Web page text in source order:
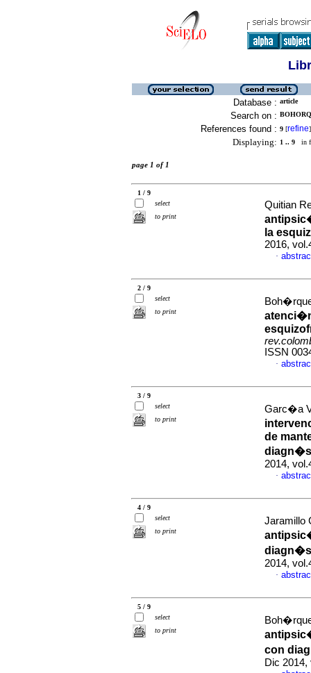
Database : article
Search on :
References found : 9 [refine]
Displaying: 1 .. 9 in
page 1 of 1
1 / 9
select
to print
Quitian
la
2016,
·
2 / 9
select
to print
ISSN
·
3 / 9
select
to print
Garc�a
de
2014,
·
4 / 9
select
to print
Jaramillo
2014,
·
5 / 9
select
to print
con
Dic 2014,